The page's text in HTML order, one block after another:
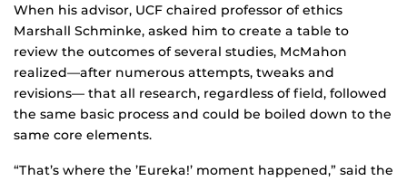
When his advisor, UCF chaired professor of ethics
Marshall Schminke, asked him to create a table to
review the outcomes of several studies, McMahon
realized—after numerous attempts, tweaks and
revisions— that all research, regardless of field, followed
the same basic process and could be boiled down to the
same core elements.
“That’s where the ’Eureka!’ moment happened,” said the